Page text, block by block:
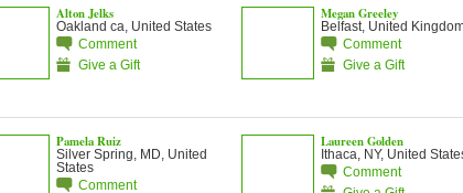
Alton Jelks
Oakland ca, United States
Comment
Give a Gift
Megan Greeley
Belfast, United
Comment
Give a Gift
Pamela Ruiz
Silver Spring, MD, United
States
Comment
Laureen Golden
Ithaca, NY, United
Comment